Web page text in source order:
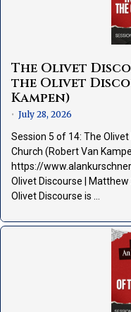
The Olivet
the Olivet
Kampen)
• July 28, 2026
Session 5 of 14: The
Church (Robert Van
https://
Olivet Discourse |
Olivet Discourse is …